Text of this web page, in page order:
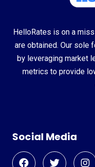
HelloRates is on a
are obtained. Our sole
by leveraging market
metrics to provide
Social Media